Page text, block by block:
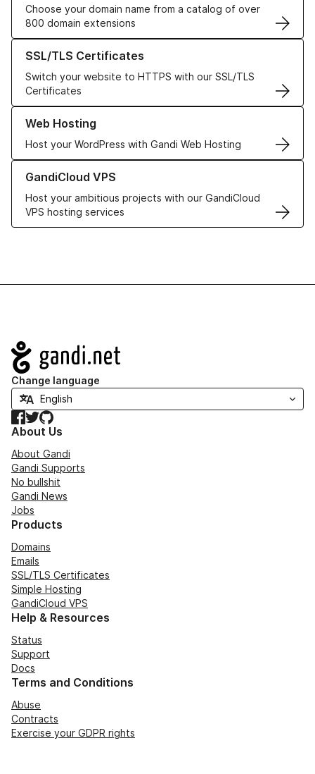
Choose your domain name from a catalog of over
800 domain extensions
SSL/TLS Certificates
Switch your website to HTTPS with our SSL/TLS
Certificates
Learn more about our SSL/TLS Certificates
Web Hosting
Host your WordPress with Gandi Web Hosting
Learn more about our Web Hosting solutions
GandiCloud VPS
Host your ambitious projects with our GandiCloud
VPS hosting services
Learn more about GandiCloud VPS
Navigation
Change language
Facebook
TwitterGitHub
About Us
About Gandi
Gandi Supports
No bullshit
Gandi News
Jobs
Products
Domains
Emails
SSL/TLS Certificates
Simple Hosting
GandiCloud VPS
Help & Resources
Status
Support
Docs
Terms and Conditions
Abuse
Contracts
Exercise your GDPR rights